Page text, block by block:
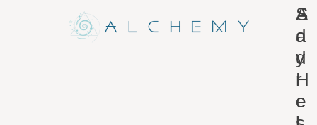
A
d
d
r
e
S
a
y
H
e